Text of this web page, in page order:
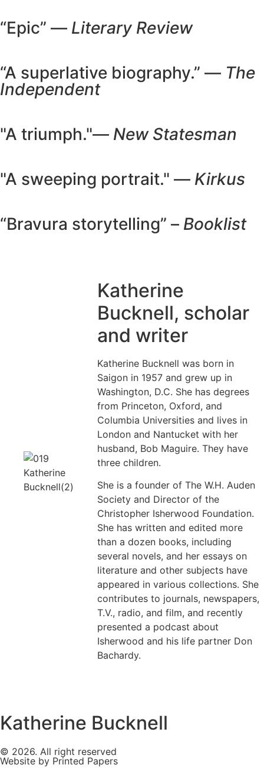
“Epic” — Literary Review
“A superlative biography.” — The
Independent
"A triumph."— New Statesman
"A sweeping portrait." — Kirkus
“Bravura storytelling” – Booklist
Katherine
Bucknell, scholar
and writer
Katherine Bucknell was born in
Saigon in 1957 and grew up in
Washington, D.C. She has degrees
from Princeton, Oxford, and
Columbia Universities and lives in
London and Nantucket with her
husband, Bob Maguire. They have
three children.
She is a founder of The W.H. Auden
Society and Director of the
Christopher Isherwood Foundation.
She has written and edited more
than a dozen books, including
several novels, and her essays on
literature and other subjects have
appeared in various collections. She
contributes to journals, newspapers,
T.V., radio, and film, and recently
presented a podcast about
Isherwood and his life partner Don
Bachardy.
Katherine Bucknell
© 2026. All right reserved
Website by Printed Papers